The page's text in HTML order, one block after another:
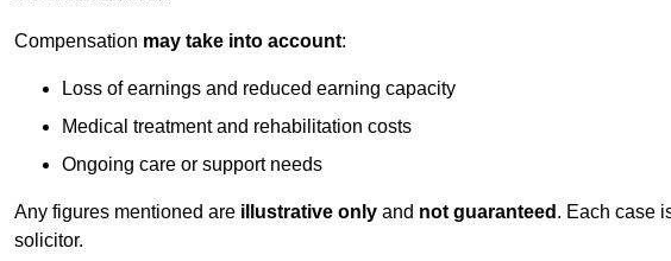
Compensation may take into account:
Loss of earnings and reduced earning capacity
Medical treatment and rehabilitation costs
Ongoing care or support needs
Any figures mentioned are illustrative only and not guaranteed . Each case
solicitor.